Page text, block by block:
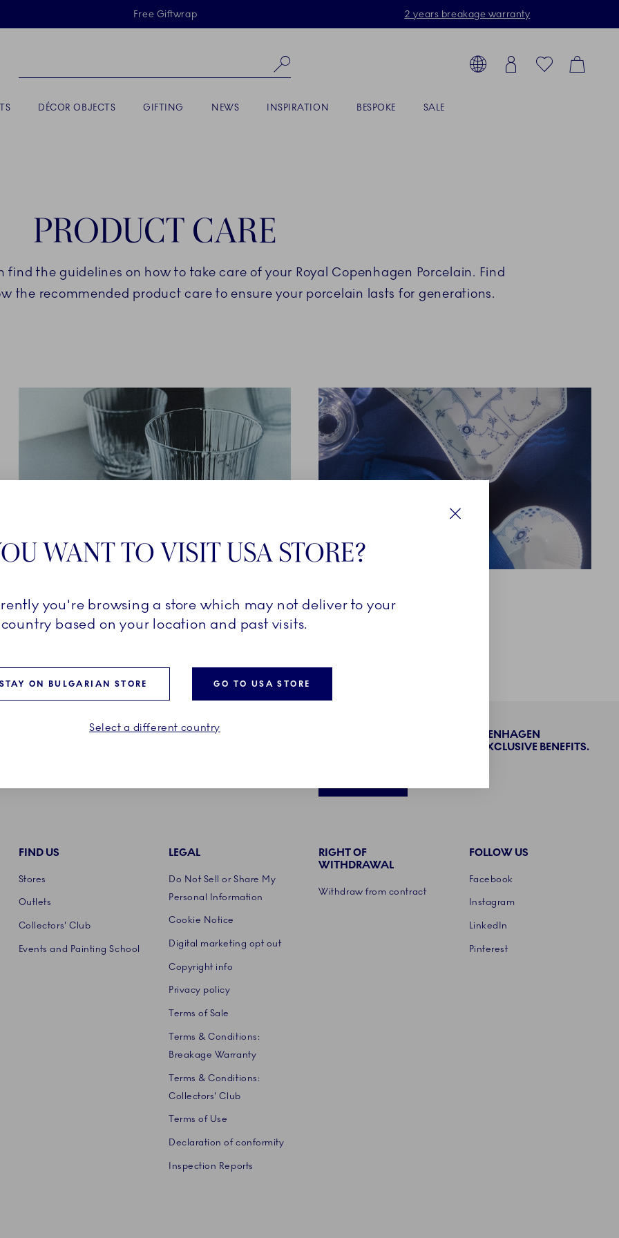
Skiplinks
Free Giftwrap 2 years breakage warranty
Toolbar
Country selector overlay
Login FavoritesCart
Search products, collections...
DÉCOR OBJECTS GIFTING NEWS INSPIRATION BESPOKE SALE
PRODUCT CARE
the guidelines on how to take care of your Royal Copenhagen Porcelain. Find
the recommended product care to ensure your porcelain lasts for generations.
GLASSWARE TEXTILES
BECOME PART OF THE ROYAL COPENHAGEN
COLLECTORS' CLUB AND ENJOY EXCLUSIVE BENEFITS.
FIND US
Stores
Outlets
Collectors' Club
Events and Painting School
LEGAL
Do Not Sell or Share My
Personal Information
Cookie Notice
Digital marketing opt out
Copyright info
Privacy policy
Terms of Sale
Terms & Conditions:
Breakage Warranty
Terms & Conditions:
Collectors' Club
Terms of Use
Declaration of conformity
Inspection Reports
RIGHT OF
WITHDRAWAL
Withdraw from contract
FOLLOW US
Facebook
Instagram
LinkedIn
Pinterest
WANT TO VISIT USA STORE?
you're browsing a store which may not deliver to your
country based on your location and past visits.
STAY ON BULGARIAN STORE GO TO USA STORE
Select a different country